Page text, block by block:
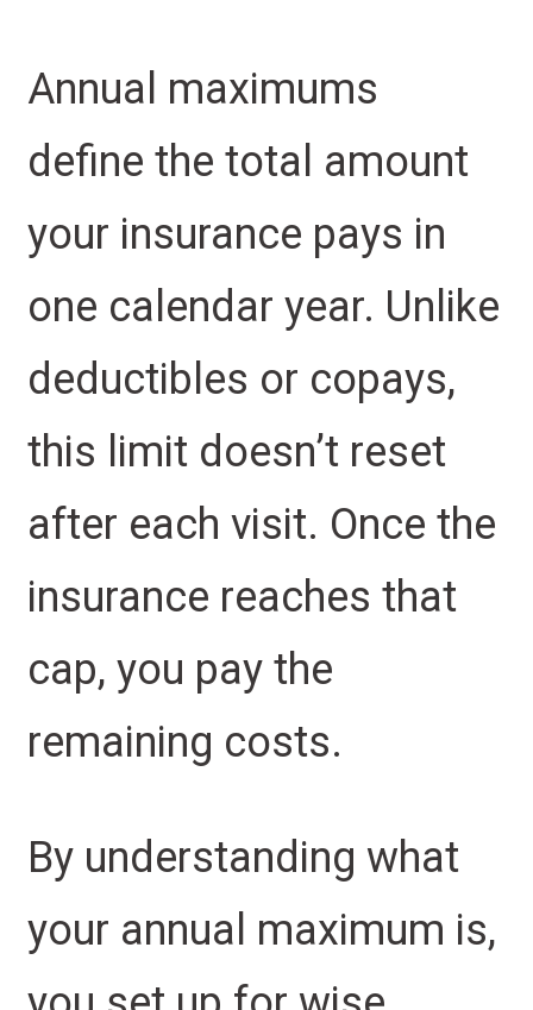
Annual maximums
define the total amount
your insurance pays in
one calendar year. Unlike
deductibles or copays,
this limit doesn’t reset
after each visit. Once the
insurance reaches that
cap, you pay the
remaining costs.
By understanding what
your annual maximum is,